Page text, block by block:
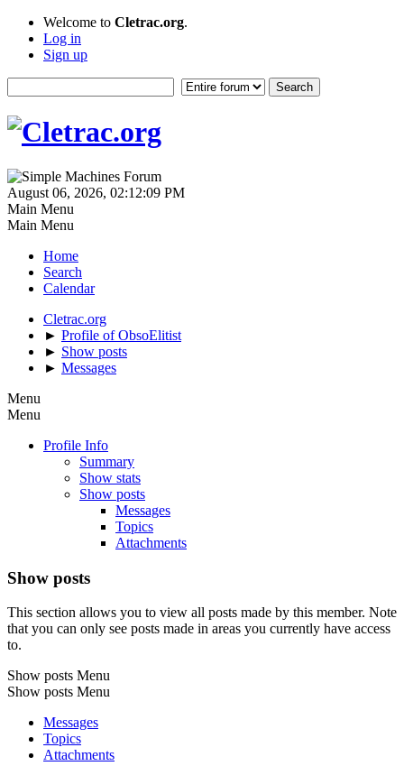
Welcome to Cletrac.org.
Log in
Sign up
August 06, 2026, 02:12:09 PM
Main Menu
Main Menu
Home
Search
Calendar
Cletrac.org
► Profile of ObsoElitist
► Show posts
► Messages
Menu
Menu
Profile Info
Summary
Show stats
Show posts
Messages
Topics
Attachments
Show posts
This section allows you to view all posts made by this member. Note
that you can only see posts made in areas you currently have access
to.
Show posts Menu
Show posts Menu
Messages
Topics
Attachments